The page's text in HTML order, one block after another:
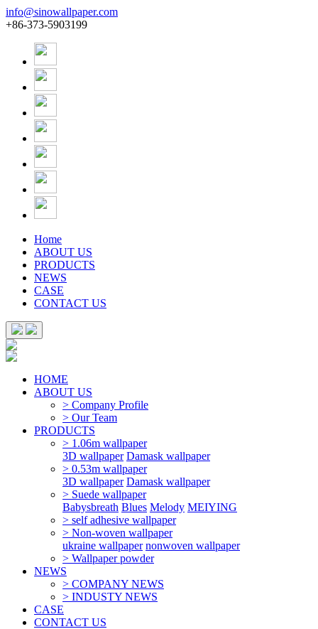
info@sinowallpaper.com
+86-373-5903199
Home
ABOUT US
PRODUCTS
NEWS
CASE
CONTACT US
HOME
ABOUT US
> Company Profile
> Our Team
PRODUCTS
> 1.06m wallpaper
3D wallpaper Damask wallpaper
> 0.53m wallpaper
3D wallpaper Damask wallpaper
> Suede wallpaper
Babysbreath Blues Melody MEIYING
> self adhesive wallpaper
> Non-woven wallpaper
ukraine wallpaper nonwoven wallpaper
> Wallpaper powder
NEWS
> COMPANY NEWS
> INDUSTY NEWS
CASE
CONTACT US